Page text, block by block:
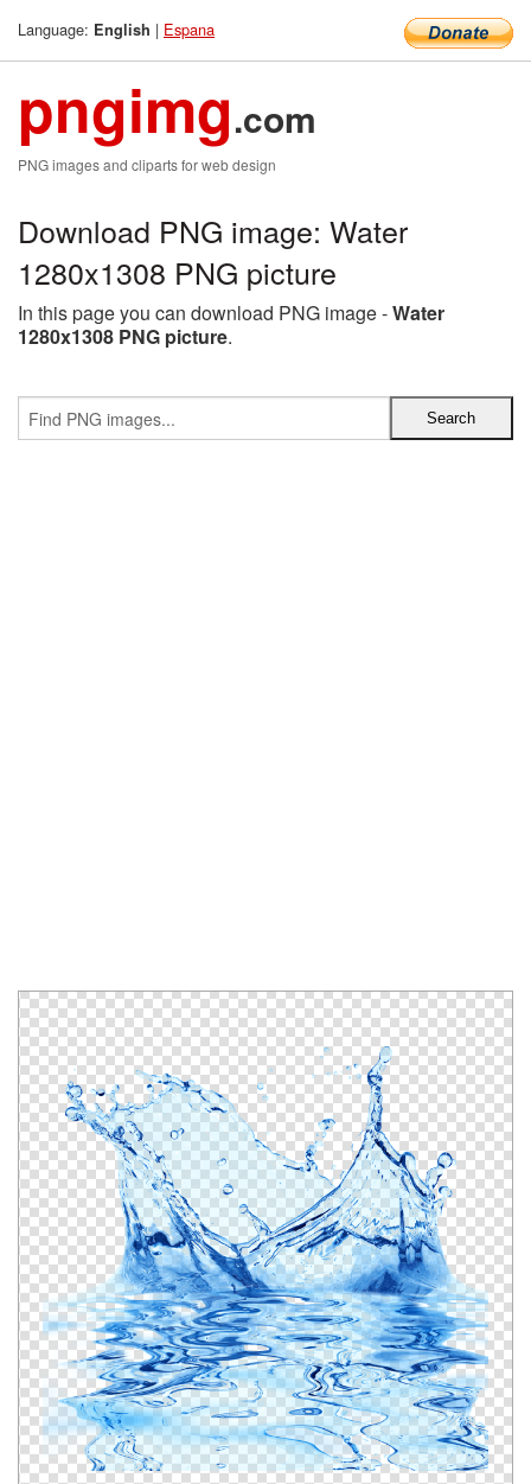
Language: English | Espana
pngimg.com
PNG images and cliparts for web design
Download PNG image: Water
1280x1308 PNG picture
In this page you can download PNG image -Water
1280x1308 PNG picture.